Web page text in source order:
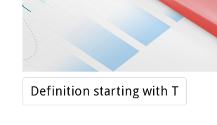
Definition starting with T